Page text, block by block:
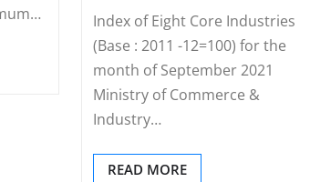
Index of Eight Core Industries
(Base : 2011 -12=100) for the
month of September 2021
Ministry of Commerce &
Industry…
READ MORE